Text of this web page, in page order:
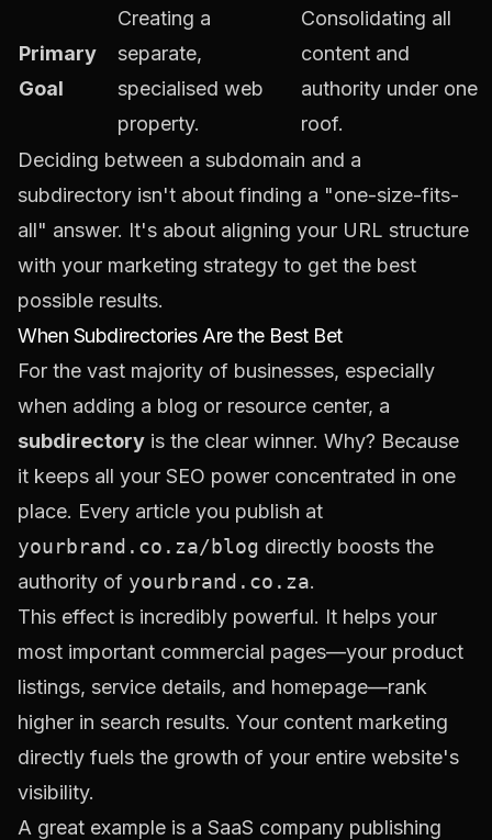
Primary
Goal
Creating a
separate,
specialised web
property.
Consolidating all
content and
authority under one
roof.
Deciding between a subdomain and a
subdirectory isn't about finding a "one-size-fits-
all" answer. It's about aligning your URL structure
with your marketing strategy to get the best
possible results.
When Subdirectories Are the Best Bet
For the vast majority of businesses, especially
when adding a blog or resource center, a
subdirectory is the clear winner. Why? Because
it keeps all your SEO power concentrated in one
place. Every article you publish at
yourbrand.co.za/blog directly boosts the
authority of yourbrand.co.za.
This effect is incredibly powerful. It helps your
most important commercial pages—your product
listings, service details, and homepage—rank
higher in search results. Your content marketing
directly fuels the growth of your entire website's
visibility.
A great example is a SaaS company publishing